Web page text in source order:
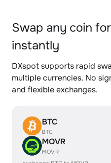
Swap any coin
instantly
DXspot supports rapid
multiple currencies. No
and flexible exchanges.
BTC
BTC
MOVR
MOVR